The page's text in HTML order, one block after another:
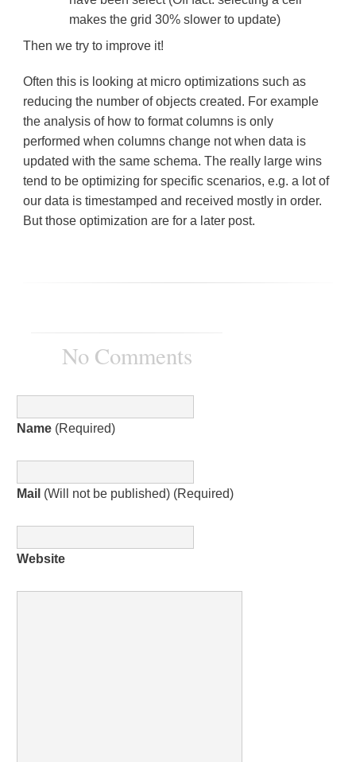
makes the grid 30% slower to update)
Then we try to improve it!
Often this is looking at micro optimizations such as
reducing the number of objects created. For example
the analysis of how to format columns is only
performed when columns change not when data is
updated with the same schema. The really large wins
tend to be optimizing for specific scenarios, e.g. a lot of
our data is timestamped and received mostly in order.
But those optimization are for a later post.
No Comments
Name (Required)
Mail (Will not be published) (Required)
Website